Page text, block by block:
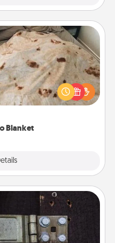
Blanket
Blanket
the perfect gift for the
who loves to cozy up.
Room